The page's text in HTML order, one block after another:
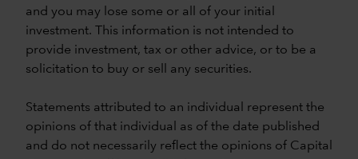
and you may lose some or all of your initial
investment. This information is not intended to
provide investment, tax or other advice, or to be a
solicitation to buy or sell any securities.
Statements attributed to an individual represent the
opinions of that individual as of the date published
and do not necessarily reflect the opinions of Capital